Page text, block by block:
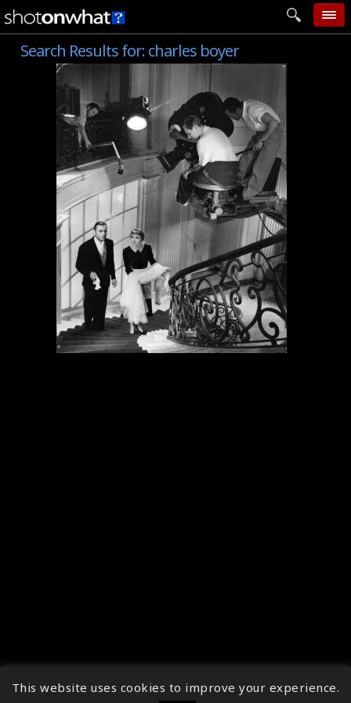
home
add photo
categories
follow wall
movie tech
help
login
Search Results for:charles boyer
↑
This website uses cookies to improve your experience.